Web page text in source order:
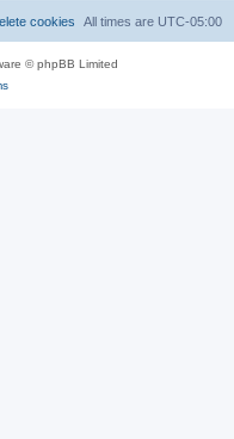
All times are UTC-05:00
cookies
© phpBB Limited